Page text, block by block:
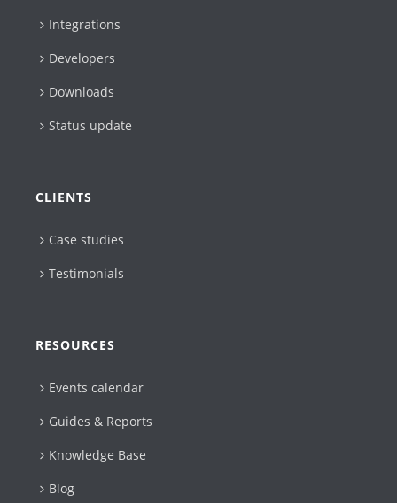
Integrations
Developers
Downloads
Status update
CLIENTS
Case studies
Testimonials
RESOURCES
Events calendar
Guides & Reports
Knowledge Base
Blog